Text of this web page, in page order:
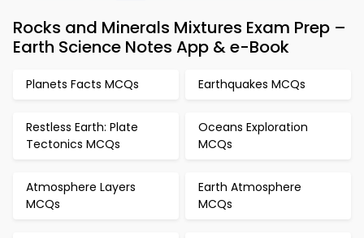
Rocks and Minerals Mixtures Exam Prep –
Earth Science Notes App & e-Book
Planets Facts MCQs Earthquakes MCQs
Restless Earth: Plate
Tectonics MCQs
Oceans Exploration
MCQs
Atmosphere Layers
MCQs
Earth Atmosphere
MCQs